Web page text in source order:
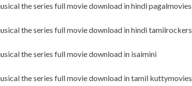
the series full movie download in hindi pagalmovies
the series full movie download in hindi tamilrockers
the series full movie download in isaimini
the series full movie download in tamil kuttymovies